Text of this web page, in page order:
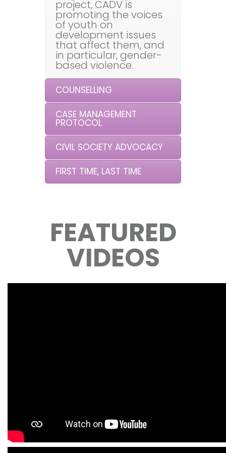
project, CADV is
promoting the voices
of youth on
development issues
that affect them, and
in particular, gender-
based violence.
COUNSELLING
CASE MANAGEMENT
PROTOCOL
CIVIL SOCIETY ADVOCACY
FIRST TIME, LAST TIME
FEATURED
VIDEOS